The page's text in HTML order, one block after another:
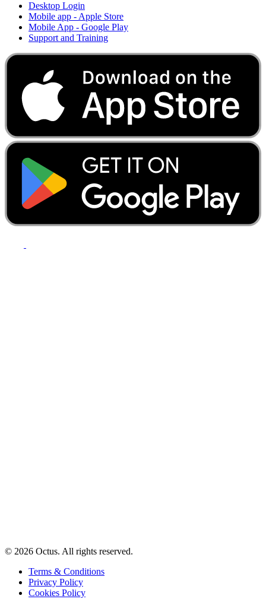
Desktop Login
Mobile app - Apple Store
Mobile App - Google Play
Support and Training
© 2026 Octus. All rights reserved.
Terms & Conditions
Privacy Policy
Cookies Policy